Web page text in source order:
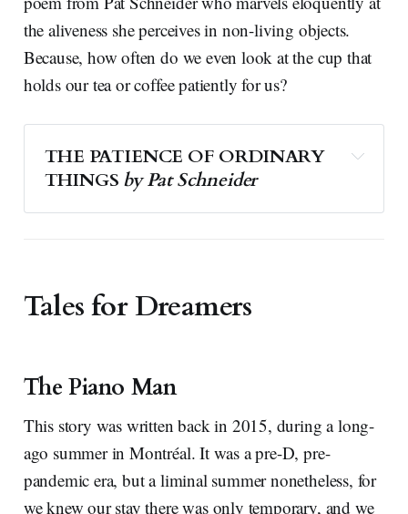
the aliveness she perceives in non-living objects.
Because, how often do we even look at the cup that
holds our tea or coffee patiently for us?
THE PATIENCE OF ORDINARY
THINGS by Pat Schneider
Tales for Dreamers
The Piano Man
This story was written back in 2015, during a long-
ago summer in Montréal. It was a pre-D, pre-
pandemic era, but a liminal summer nonetheless, for
we knew our stay there was only temporary, and we